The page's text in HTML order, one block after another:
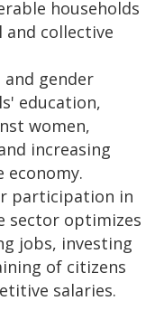
households
collective
gender
education,
women,
increasing
participation in
sector optimizes
jobs, investing
of citizens
salaries.